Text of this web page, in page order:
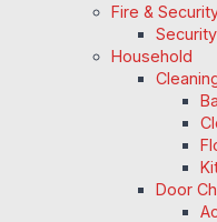
Fire &
Security
Household
Door